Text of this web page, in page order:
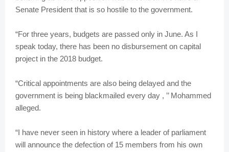
Senate President that is so hostile to the government.
“For three years, budgets are passed only in June. As I
speak today, there has been no disbursement on capital
project in the 2018 budget.
“Critical appointments are also being delayed and the
government is being blackmailed every day , ’’ Mohammed
alleged.
“I have never seen in history where a leader of parliament
will announce the defection of 15 members from his own